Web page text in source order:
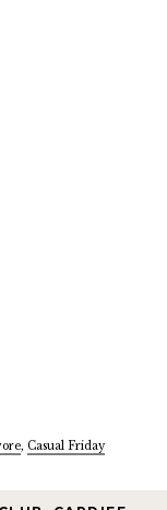
, Casual Friday